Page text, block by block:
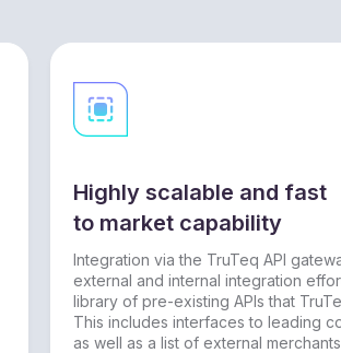
Highly scalable and fast
to market capability
Integration via the TruTeq API
external and internal integration
library of pre-existing APIs that
This includes interfaces to leading
as well as a list of external